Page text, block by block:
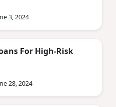
3, 2024
For High-Risk
28, 2024